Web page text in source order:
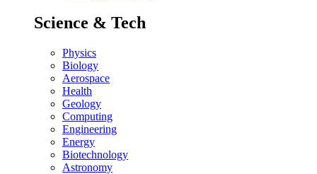
Science & Tech
Physics
Biology
Aerospace
Health
Geology
Computing
Engineering
Energy
Biotechnology
Astronomy